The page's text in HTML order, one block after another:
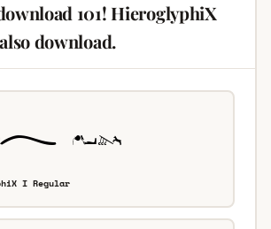
101! HieroglyphiX
download.
I Regular